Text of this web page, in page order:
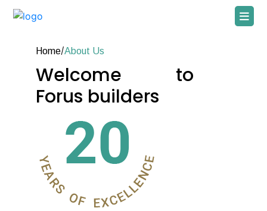
Home/About Us
Welcome to
Forus builders